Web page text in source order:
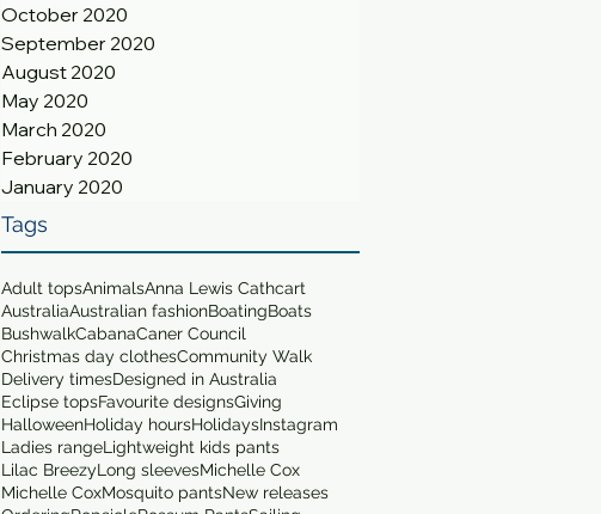
October 2020
September 2020
August 2020
May 2020
March 2020
February 2020
January 2020
Tags
Adult topsAnimalsAnna Lewis Cathcart
AustraliaAustralian fashionBoatingBoats
BushwalkCabanaCaner Council
Christmas day clothesCommunity Walk
Delivery timesDesigned in Australia
Eclipse topsFavourite designsGiving
HalloweenHoliday hoursHolidaysInstagram
Ladies rangeLightweight kids pants
Lilac BreezyLong sleevesMichelle Cox
Michelle CoxMosquito pantsNew releases